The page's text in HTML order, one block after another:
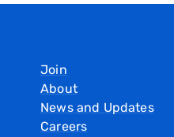
Join
About
News and Updates
Careers